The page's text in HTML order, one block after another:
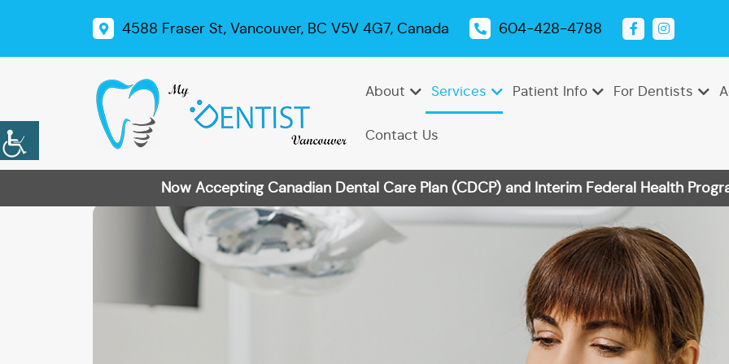
4588 Fraser St, Vancouver, BC V5V 4G7, Canada 604-428-4788
About Services
Emergency
Dental
Cleanings
Tooth
Oral
Screenings
Root
Therapy
Dental
Endodontics
Periodontics
Pediatric
TMJ
Patient Info For Dentists
Contact Us
Now Accepting Canadian Dental Care Plan (CDCP) and Interim Federal Health